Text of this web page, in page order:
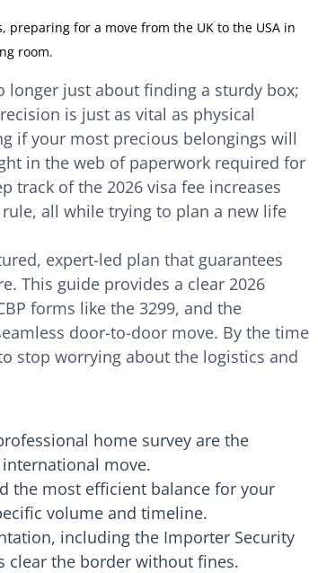
for a move from the UK to the USA in
room.
longer just about finding a sturdy box;
is just as vital as physical
if your most precious belongings will
in the web of paperwork required for
track of the 2026 visa fee increases
all while trying to plan a new life
expert-led plan that guarantees
This guide provides a clear 2026
forms like the 3299, and the
door-to-door move. By the time
stop worrying about the logistics and
home survey are the
move.
the most efficient balance for your
volume and timeline.
including the Importer Security
clear the border without fines.